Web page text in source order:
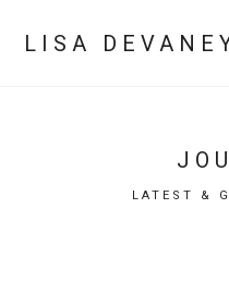
LISA
LATEST &